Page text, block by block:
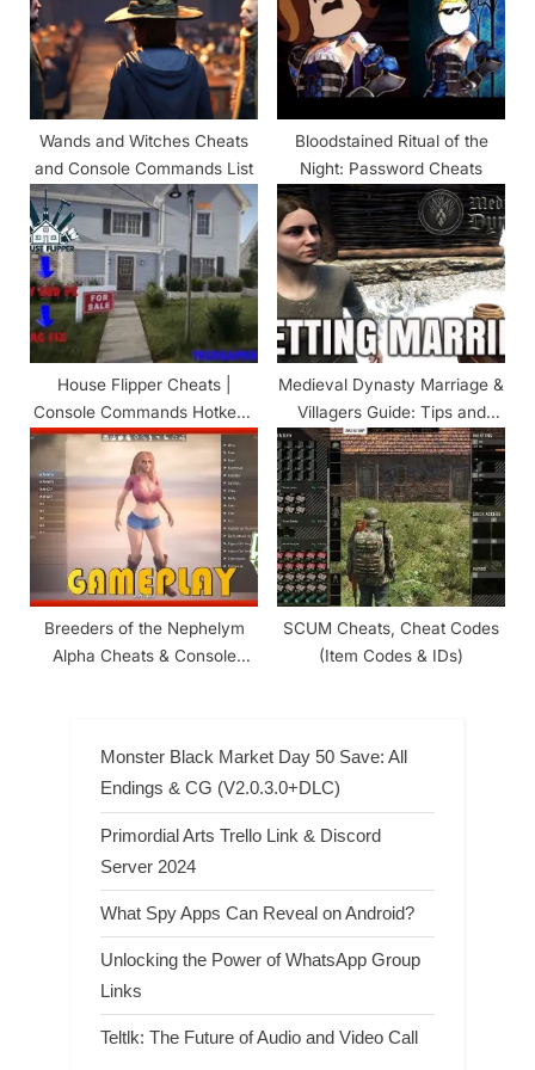
P
o
t
:
t
:
Wands and Witches Cheats
and Console Commands List
Bloodstained Ritual of the
Night: Password Cheats
House Flipper Cheats |
Console Commands Hotkeys
(Updated!)
Medieval Dynasty Marriage &
Villagers Guide: Tips and
Tricks
Breeders of the Nephelym
Alpha Cheats & Console
SCUM Cheats, Cheat Codes
(Item Codes & IDs)
Monster Black Market Day 50 Save: All
Endings & CG (V2.0.3.0+DLC)
Primordial Arts Trello Link & Discord
Server 2024
What Spy Apps Can Reveal on Android?
Unlocking the Power of WhatsApp Group
Links
Teltlk: The Future of Audio and Video Call